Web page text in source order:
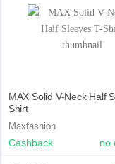
MAX Solid V-Neck Half
Shirt
Maxfashion
Cashback no